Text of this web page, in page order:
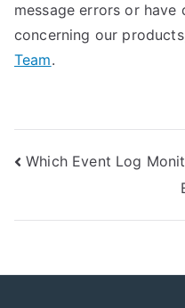
message errors or have
concerning our
Team.
Post
Which Event Log